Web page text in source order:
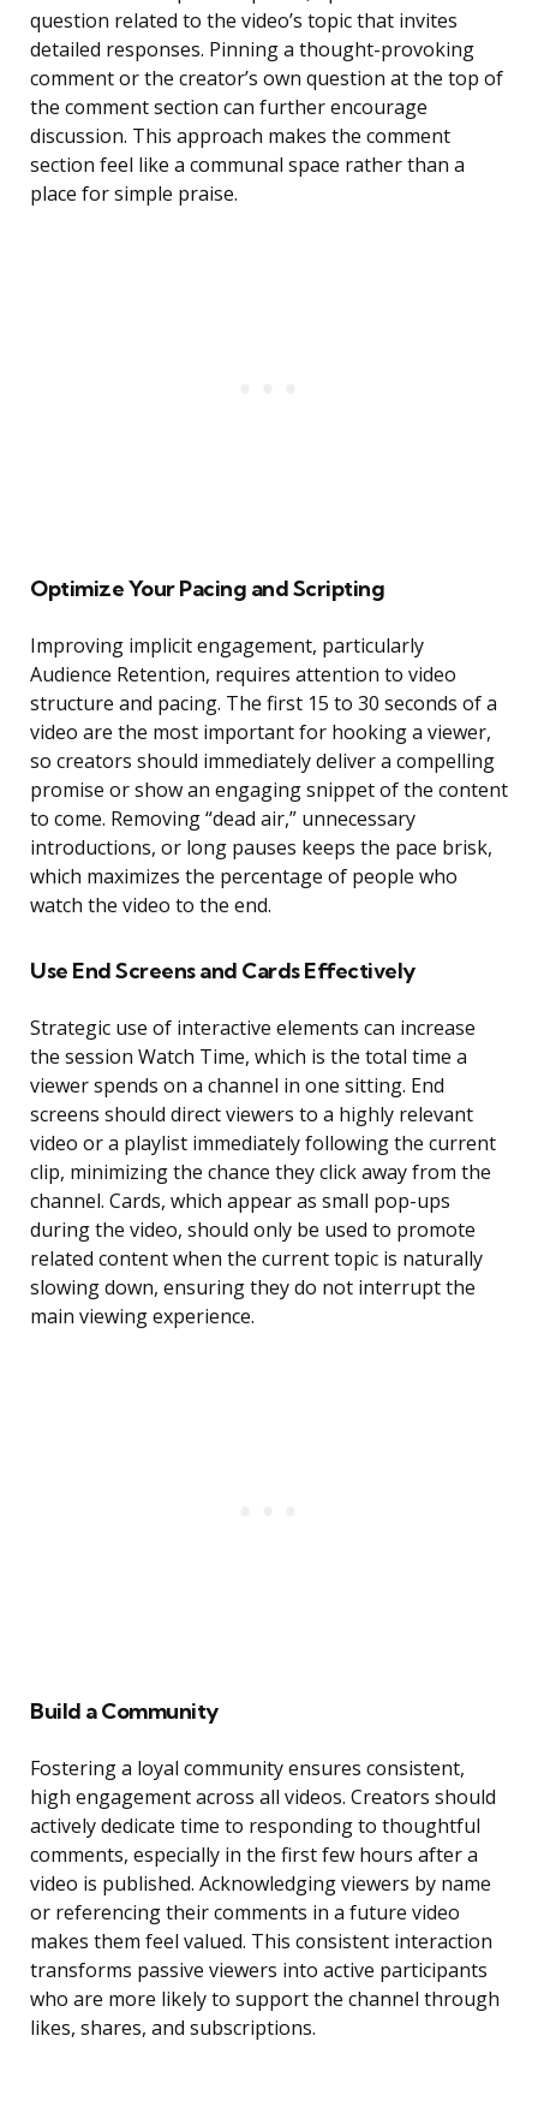
question related to the video’s topic that invites
detailed responses. Pinning a thought-provoking
comment or the creator’s own question at the top of
the comment section can further encourage
discussion. This approach makes the comment
section feel like a communal space rather than a
place for simple praise.
Optimize Your Pacing and Scripting
Improving implicit engagement, particularly
Audience Retention, requires attention to video
structure and pacing. The first 15 to 30 seconds of a
video are the most important for hooking a viewer,
so creators should immediately deliver a compelling
promise or show an engaging snippet of the content
to come. Removing “dead air,” unnecessary
introductions, or long pauses keeps the pace brisk,
which maximizes the percentage of people who
watch the video to the end.
Use End Screens and Cards Effectively
Strategic use of interactive elements can increase
the session Watch Time, which is the total time a
viewer spends on a channel in one sitting. End
screens should direct viewers to a highly relevant
video or a playlist immediately following the current
clip, minimizing the chance they click away from the
channel. Cards, which appear as small pop-ups
during the video, should only be used to promote
related content when the current topic is naturally
slowing down, ensuring they do not interrupt the
main viewing experience.
Build a Community
Fostering a loyal community ensures consistent,
high engagement across all videos. Creators should
actively dedicate time to responding to thoughtful
comments, especially in the first few hours after a
video is published. Acknowledging viewers by name
or referencing their comments in a future video
makes them feel valued. This consistent interaction
transforms passive viewers into active participants
who are more likely to support the channel through
likes, shares, and subscriptions.